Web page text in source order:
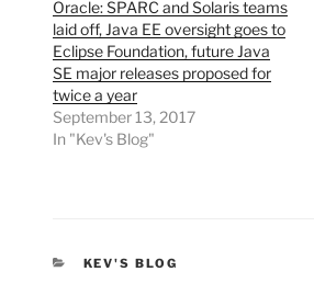
Oracle: SPARC and Solaris teams
laid off, Java EE oversight goes to
Eclipse Foundation, future Java
SE major releases proposed for
twice a year
September 13, 2017
In "Kev's Blog"
CATEGORIES
KEV'S BLOG